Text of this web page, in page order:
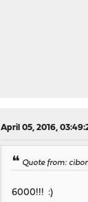
April 05, 2016,
Quote from:
6000!!! :)